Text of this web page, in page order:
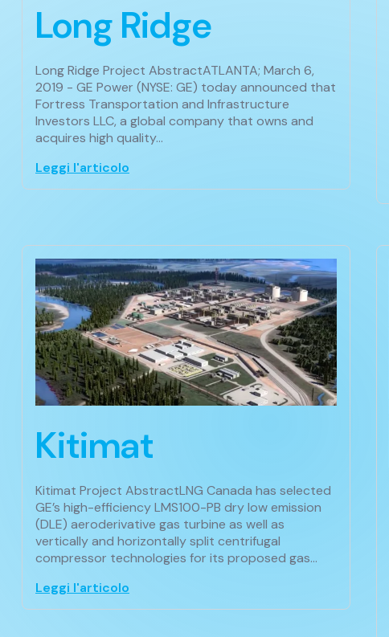
Long Ridge
Long Ridge Project AbstractATLANTA; March 6,
2019 - GE Power (NYSE: GE) today announced that
Fortress Transportation and Infrastructure
Investors LLC, a global company that owns and
acquires high quality…
Leggi l'articolo
Kitimat
Kitimat Project AbstractLNG Canada has selected
GE’s high-efficiency LMS100-PB dry low emission
(DLE) aeroderivative gas turbine as well as
vertically and horizontally split centrifugal
compressor technologies for its proposed gas…
Leggi l'articolo